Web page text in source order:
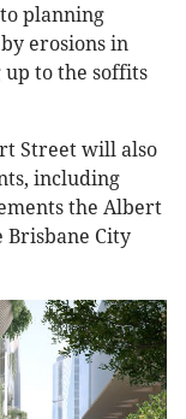
planning
erosions in
to the soffits
Street will also
including
the Albert
Brisbane City